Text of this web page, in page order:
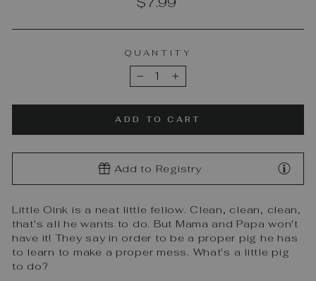
QUANTITY
− +
ADD TO CART
Add to Registry
Little Oink is a neat little fellow. Clean, clean, clean,
that's all he wants to do. But Mama and Papa won't
have it! They say in order to be a proper pig he has
to learn to make a proper mess. What's a little pig
to do?